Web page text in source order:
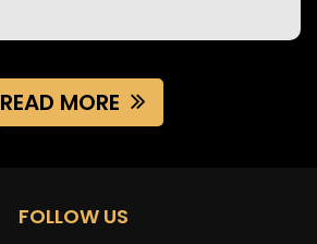
READ MORE
FOLLOW US